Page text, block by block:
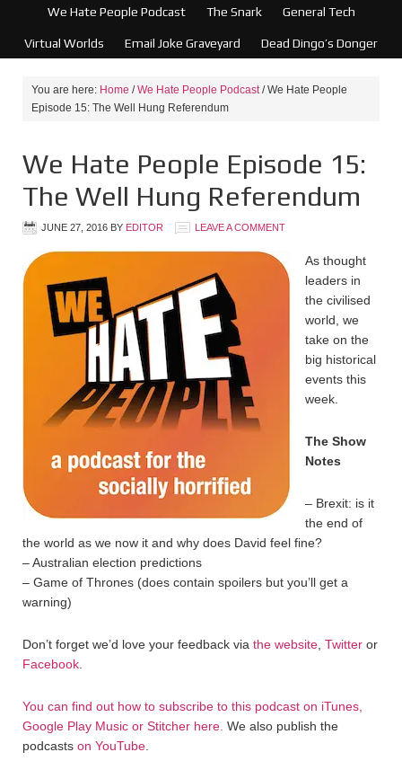
We Hate People Podcast The Snark General Tech
Virtual Worlds Email Joke Graveyard Dead Dingo’s Donger
You are here: Home / We Hate People Podcast /We Hate People
Episode 15: The Well Hung Referendum
We Hate People Episode 15:
The Well Hung Referendum
JUNE 27, 2016 BY EDITOR LEAVE A COMMENT
As thought
leaders in
the civilised
world, we
take on the
big historical
events this
week.
The Show
Notes
– Brexit: is it
the end of
the world as we now it and why does David feel fine?
– Australian election predictions
– Game of Thrones (does contain spoilers but you’ll get a
warning)
Don’t forget we’d love your feedback via the website Twitter or
Facebook
You can find out how to subscribe to this podcast on iTunes,
Google Play Music or Stitcher here. We also publish the
podcasts on YouTube